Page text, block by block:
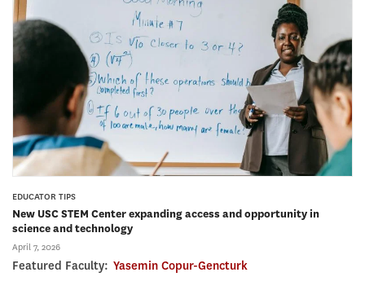
EDUCATOR TIPS
New USC STEM Center expanding access and opportunity in
science and technology
April 7, 2026
Featured Faculty: Yasemin Copur-Gencturk